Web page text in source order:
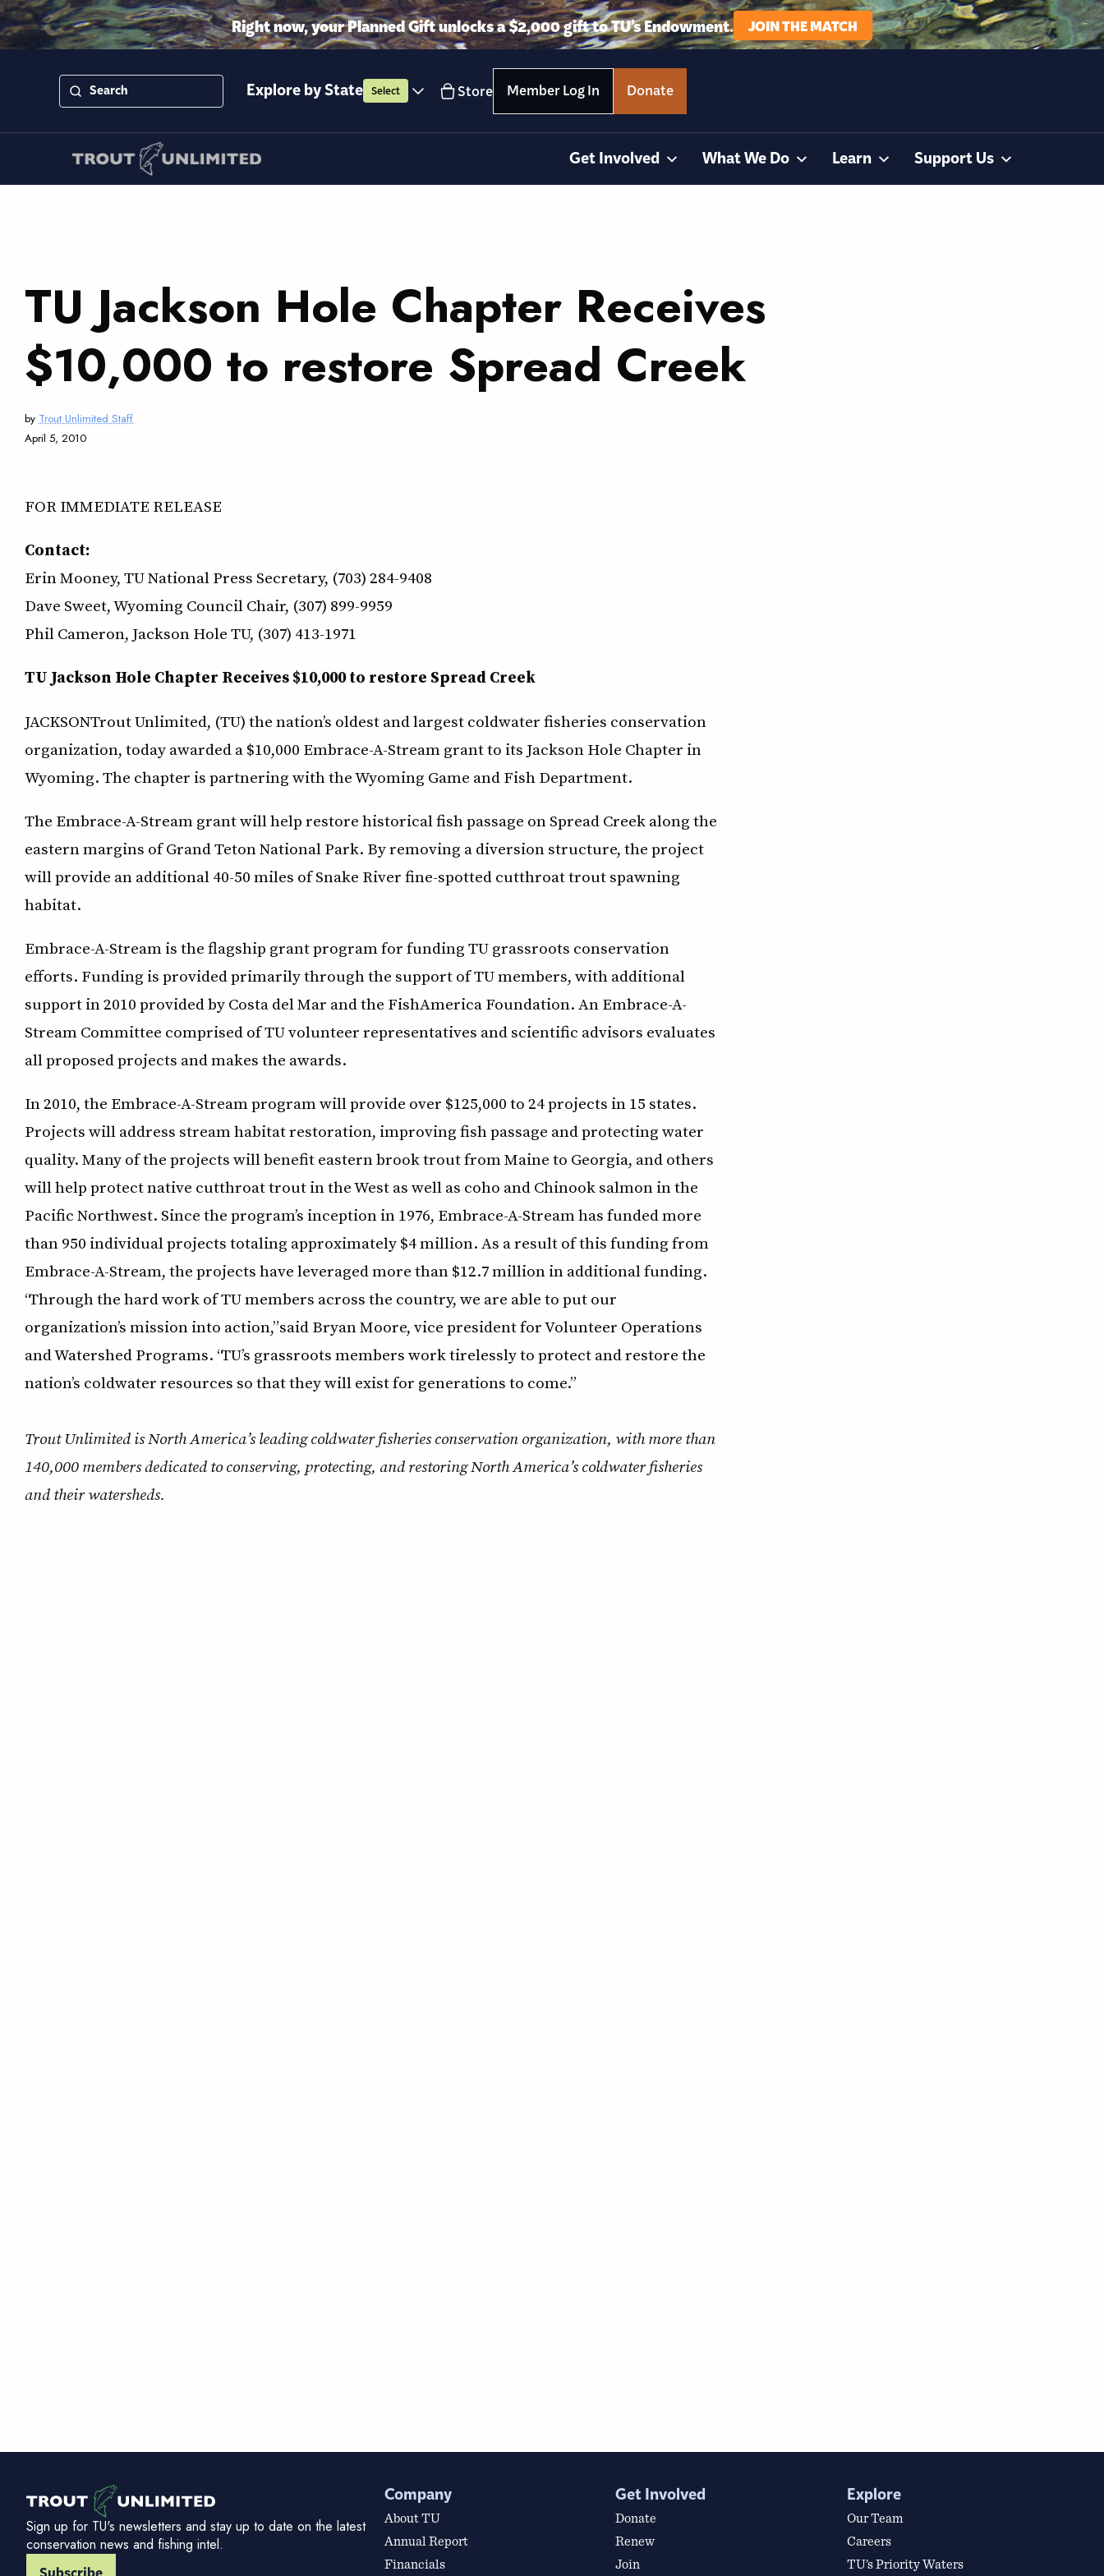
Right now, your Planned Gift unlocks a $2,000 gift to TU’s Endowment. JOIN THE MATCH
Explore by State Select Store Member Log In Donate
Get Involved What We Do Learn Support Us
TU Jackson Hole Chapter Receives
$10,000 to restore Spread Creek
by Trout Unlimited Staff
April 5, 2010
FOR IMMEDIATE RELEASE
Contact:
Erin Mooney, TU National Press Secretary, (703) 284-9408
Dave Sweet, Wyoming Council Chair, (307) 899-9959
Phil Cameron, Jackson Hole TU, (307) 413-1971
TU Jackson Hole Chapter Receives $10,000 to restore Spread Creek
JACKSONTrout Unlimited, (TU) the nation’s oldest and largest coldwater fisheries conservation
organization, today awarded a $10,000 Embrace-A-Stream grant to its Jackson Hole Chapter in
Wyoming. The chapter is partnering with the Wyoming Game and Fish Department.
The Embrace-A-Stream grant will help restore historical fish passage on Spread Creek along the
eastern margins of Grand Teton National Park. By removing a diversion structure, the project
will provide an additional 40-50 miles of Snake River fine-spotted cutthroat trout spawning
habitat.
Embrace-A-Stream is the flagship grant program for funding TU grassroots conservation
efforts. Funding is provided primarily through the support of TU members, with additional
support in 2010 provided by Costa del Mar and the FishAmerica Foundation. An Embrace-A-
Stream Committee comprised of TU volunteer representatives and scientific advisors evaluates
all proposed projects and makes the awards.
In 2010, the Embrace-A-Stream program will provide over $125,000 to 24 projects in 15 states.
Projects will address stream habitat restoration, improving fish passage and protecting water
quality. Many of the projects will benefit eastern brook trout from Maine to Georgia, and others
will help protect native cutthroat trout in the West as well as coho and Chinook salmon in the
Pacific Northwest. Since the program’s inception in 1976, Embrace-A-Stream has funded more
than 950 individual projects totaling approximately $4 million. As a result of this funding from
Embrace-A-Stream, the projects have leveraged more than $12.7 million in additional funding.
“Through the hard work of TU members across the country, we are able to put our
organization’s mission into action,” said Bryan Moore, vice president for Volunteer Operations
and Watershed Programs. “TU’s grassroots members work tirelessly to protect and restore the
nation’s coldwater resources so that they will exist for generations to come.”
Trout Unlimited is North America’s leading coldwater fisheries conservation organization, with more than
140,000 members dedicated to conserving, protecting, and restoring North America’s coldwater fisheries
and their watersheds.
Sign up for TU's newsletters and stay up to date on the latest
conservation news and fishing intel.
Company
About TU
Annual Report
Financials
Get Involved
Donate
Renew
Join
Explore
Our Team
Careers
TU’s Priority Waters